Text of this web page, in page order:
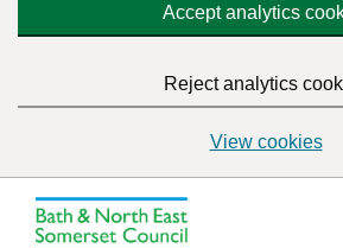
Accept analytics
Reject analytics
View cookies